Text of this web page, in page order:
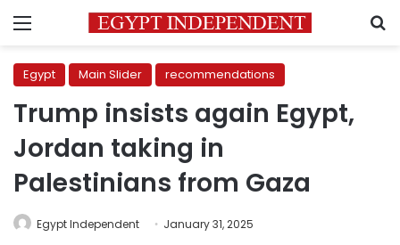
Menu
Egypt Main Slider recommendations
Trump insists again Egypt,
Jordan taking in
Palestinians from Gaza
Egypt Independent January 31, 2025